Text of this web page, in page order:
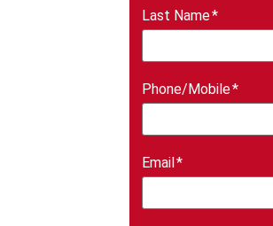
Last Name
Phone/Mobile
Email